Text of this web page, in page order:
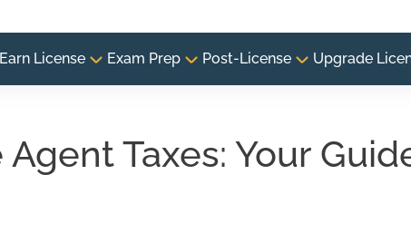
Earn License Exam Prep Post-License Upgrade
Agent Taxes: Your